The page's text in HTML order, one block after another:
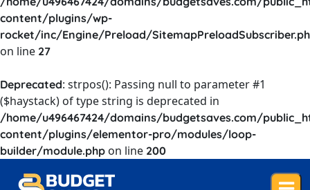
content/plugins/wp-
rocket/inc/Engine/Preload/
on line 27
Deprecated: strpos(): Passing null to parameter #1
($haystack) of type string is deprecated in
/home/u496467424/domains/budgetsaves.com/
content/plugins/elementor-pro/modules/loop-
builder/module.php on line 200